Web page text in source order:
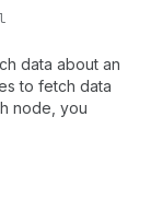
data about an
to fetch data
node, you